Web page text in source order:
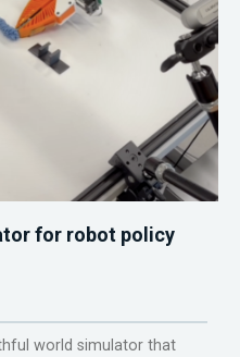
for robot policy
world simulator that